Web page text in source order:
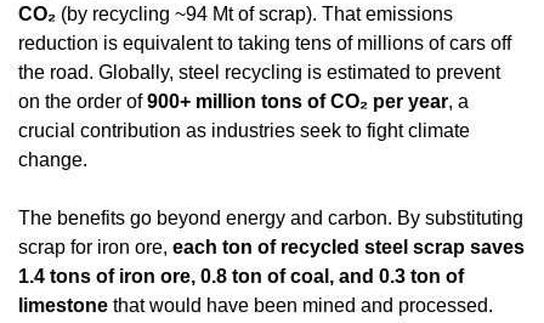
CO₂ (by recycling ~94 Mt of scrap). That emissions
reduction is equivalent to taking tens of millions of cars off
the road. Globally, steel recycling is estimated to prevent
on the order of 900+ million tons of CO₂ per year, a
crucial contribution as industries seek to fight climate
change.
The benefits go beyond energy and carbon. By substituting
scrap for iron ore, each ton of recycled steel scrap saves
1.4 tons of iron ore, 0.8 ton of coal, and 0.3 ton of
limestone that would have been mined and processed.